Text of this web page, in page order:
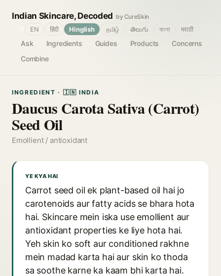
Indian Skincare, Decoded by CureSkin
Ask Ingredients Guides Products
Concerns
Combine
EN हिंदी Hinglish தமிழ் తెలుగు বাংলা मराठी
INGREDIENT · 🇮🇳 INDIA
Daucus Carota Sativa (Carrot)
Seed Oil
Emollient / antioxidant
YE KYA HAI
Carrot seed oil ek plant-based oil hai jo
carotenoids aur fatty acids se bhara hota
hai. Skincare mein iska use emollient aur
antioxidant properties ke liye hota hai.
Yeh skin ko soft aur conditioned rakhne
mein madad karta hai aur skin ko thoda
sa soothe karne ka kaam bhi karta hai.